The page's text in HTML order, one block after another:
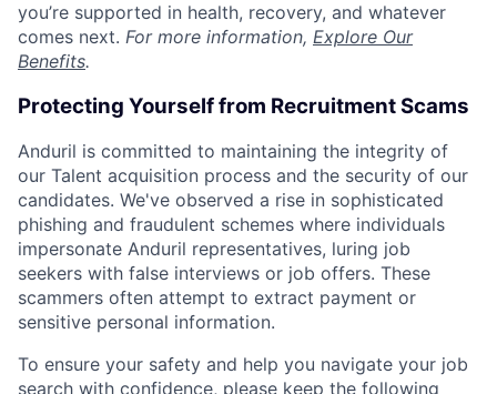
you’re supported in health, recovery, and whatever
comes next. For more information, Explore Our
Benefits.
Protecting Yourself from Recruitment Scams
Anduril is committed to maintaining the integrity of
our Talent acquisition process and the security of our
candidates. We've observed a rise in sophisticated
phishing and fraudulent schemes where individuals
impersonate Anduril representatives, luring job
seekers with false interviews or job offers. These
scammers often attempt to extract payment or
sensitive personal information.
To ensure your safety and help you navigate your job
search with confidence, please keep the following